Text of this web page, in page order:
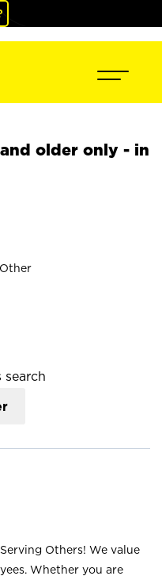
and older only - in
Others! We value
Whether you are